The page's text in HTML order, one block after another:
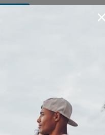
14 Stunning
California